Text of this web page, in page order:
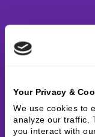
Your Privacy &
We use cookies to
analyze our traffic.
you interact with